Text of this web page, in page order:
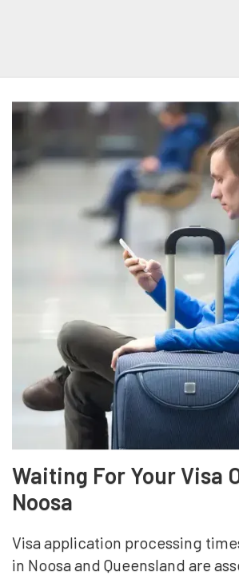
Waiting For Your Visa
Noosa
Visa application processing
in Noosa and Queensland are